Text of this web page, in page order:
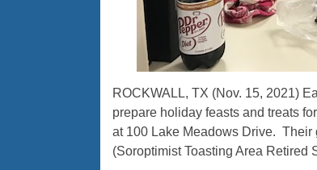
ROCKWALL, TX (Nov. 15, 2021)
prepare holiday feasts and treats
at 100 Lake Meadows Drive. Their
(Soroptimist Toasting Area Retired